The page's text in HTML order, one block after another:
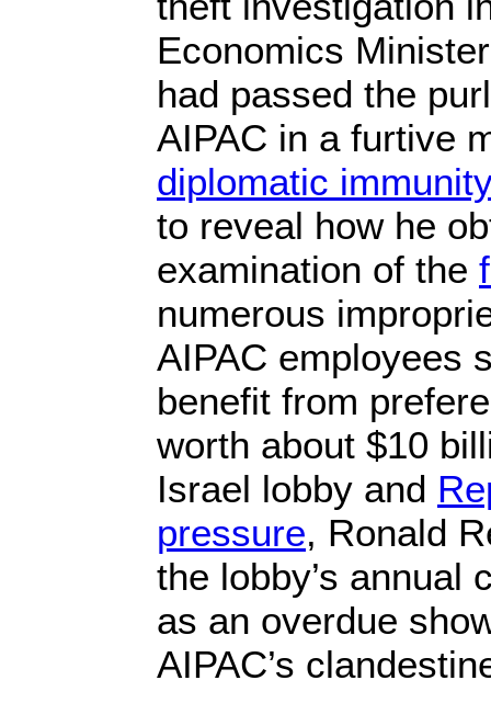
Economics
had passed the
AIPAC in a furtive
diplomatic
to reveal how he
examination of the
numerous
AIPAC employees
benefit from
worth about $10
Israel lobby and
pressure, Ronald
the lobby’s annual
as an overdue
AIPAC’s